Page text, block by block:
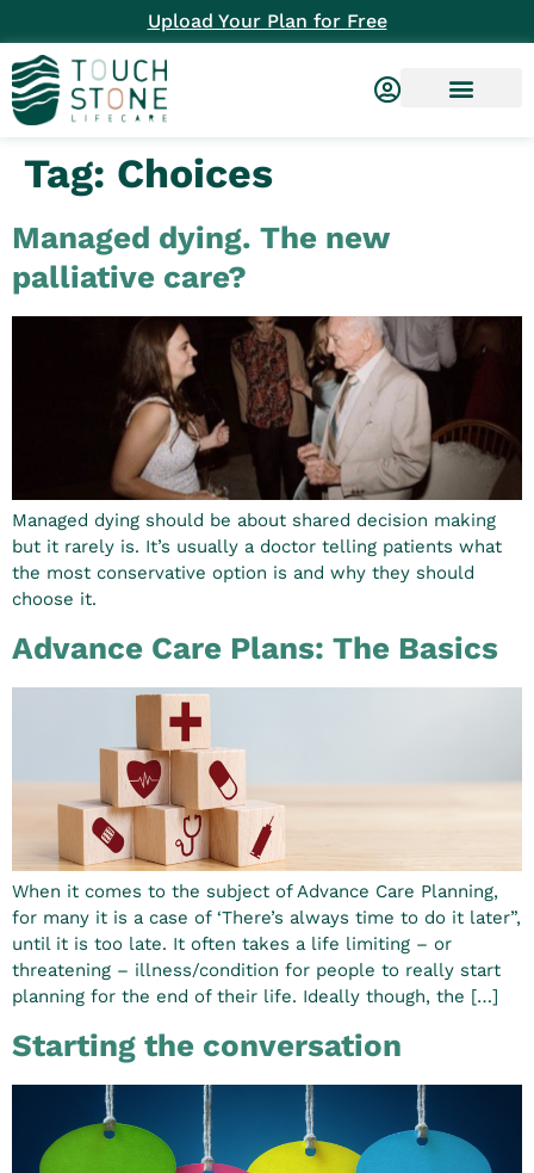
Upload Your Plan for Free
Tag: Choices
Managed dying. The new
palliative care?
Managed dying should be about shared decision making
but it rarely is. It’s usually a doctor telling patients what
the most conservative option is and why they should
choose it.
Advance Care Plans: The Basics
When it comes to the subject of Advance Care Planning,
for many it is a case of ‘There’s always time to do it later”,
until it is too late. It often takes a life limiting – or
threatening – illness/condition for people to really start
planning for the end of their life. Ideally though, the […]
Starting the conversation